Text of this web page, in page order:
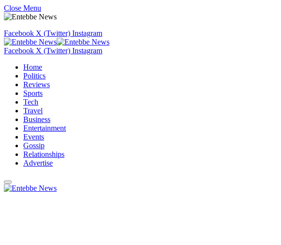
Close Menu
Facebook X (Twitter) Instagram
Facebook X (Twitter) Instagram
Home
Politics
Reviews
Sports
Tech
Travel
Business
Entertainment
Events
Gossip
Relationships
Advertise